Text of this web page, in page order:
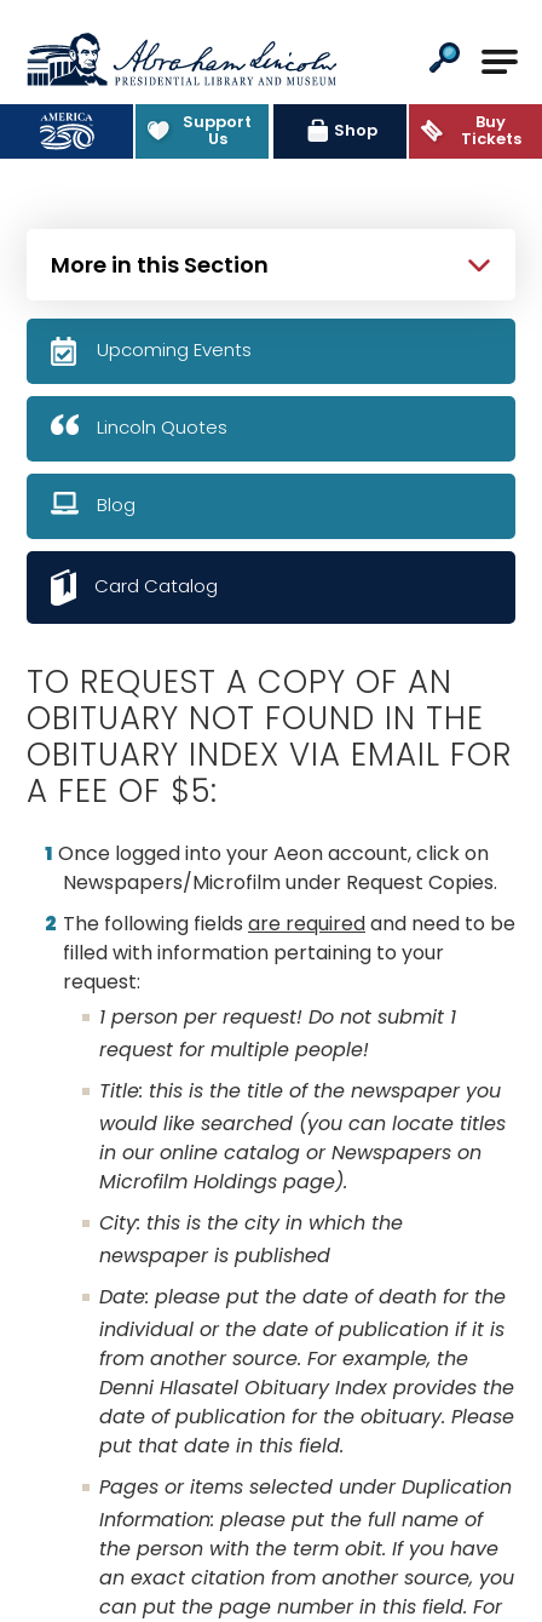
Abraham Lincoln Presidential
Support
Us Shop Buy
Tickets
TO REQUEST A COPY OF AN
OBITUARY NOT FOUND IN THE
OBITUARY INDEX VIA EMAIL FOR
A FEE OF $5:
Once logged into your Aeon account, click on
Newspapers/Microfilm under Request Copies.
The following fields are requiredand need to be
filled with information pertaining to your
request:
1 person per request! Do not submit 1
request for multiple people!
Title: this is the title of the newspaper you
would like searched (you can locate titles
in our online catalog or Newspapers on
Microfilm Holdings page).
City: this is the city in which the
newspaper is published
Date: please put the date of death for the
individual or the date of publication if it is
from another source. For example, the
Denni Hlasatel Obituary Index provides the
date of publication for the obituary. Please
put that date in this field.
Pages or items selected under Duplication
Information: please put the full name of
the person with the term obit. If you have
an exact citation from another source, you
can put the page number in this field. For
More in this Section
Upcoming Events
Lincoln Quotes
Blog
Card Catalog